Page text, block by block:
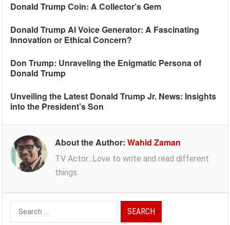
Donald Trump Coin: A Collector’s Gem
Donald Trump AI Voice Generator: A Fascinating
Innovation or Ethical Concern?
Don Trump: Unraveling the Enigmatic Persona of
Donald Trump
Unveiling the Latest Donald Trump Jr. News: Insights
into the President’s Son
About the Author:Wahid Zaman
TV Actor...Love to write and read different
things.
Search
for: